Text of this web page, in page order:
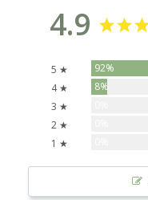
4.9
5 ★ 92%
4 ★
8%
3 ★
2 ★
1 ★